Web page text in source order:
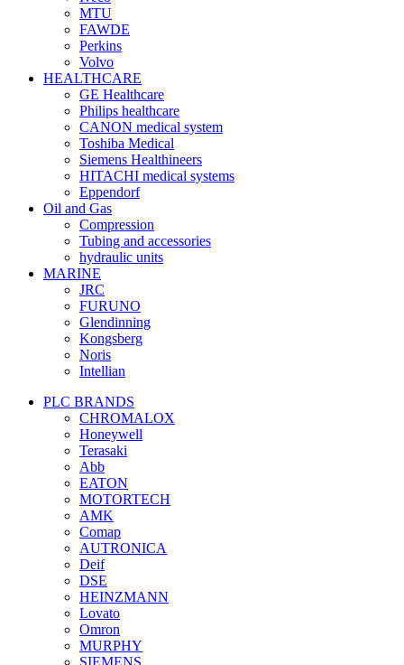
MTU
FAWDE
Perkins
Volvo
HEALTHCARE
GE Healthcare
Philips healthcare
CANON medical system
Toshiba Medical
Siemens Healthineers
HITACHI medical systems
Eppendorf
Oil and Gas
Compression
Tubing and accessories
hydraulic units
MARINE
JRC
FURUNO
Glendinning
Kongsberg
Noris
Intellian
PLC BRANDS
CHROMALOX
Honeywell
Terasaki
Abb
EATON
MOTORTECH
AMK
Comap
AUTRONICA
Deif
DSE
HEINZMANN
Lovato
Omron
MURPHY
SIEMENS